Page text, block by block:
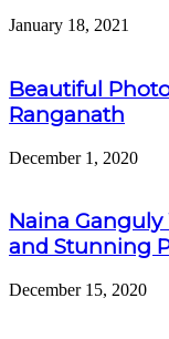
January 18, 2021
Beautiful
Ranganath
December 1, 2020
Naina Ganguly
and Stunning
December 15, 2020